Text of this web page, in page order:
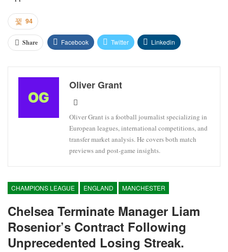
94
Share Facebook Twitter Linkedin
Oliver Grant
Oliver Grant is a football journalist specializing in
European leagues, international competitions, and
transfer market analysis. He covers both match
previews and post-game insights.
CHAMPIONS LEAGUE ENGLAND MANCHESTER
Chelsea Terminate Manager Liam
Rosenior’s Contract Following
Unprecedented Losing Streak.